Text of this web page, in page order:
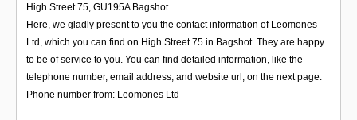
High Street 75, GU195A Bagshot
Here, we gladly present to you the contact information of Leomones
Ltd, which you can find on High Street 75 in Bagshot. They are happy
to be of service to you. You can find detailed information, like the
telephone number, email address, and website url, on the next page.
Phone number from: Leomones Ltd